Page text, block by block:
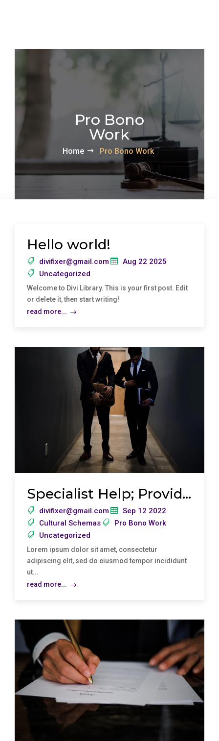
Pro Bono
Work
Home Pro Bono Work
Hello world!
divifixer@gmail.com
Aug 22 2025
Uncategorized
Welcome to Divi Library. This is your first post. Edit
or delete it, then start writing!
read more...
Specialist Help; Providing Free Legal Advic
divifixer@gmail.com
Sep 12 2022
Cultural Schemas
Pro Bono Work
Uncategorized
Lorem ipsum dolor sit amet, consectetur
adipiscing elit, sed do eiusmod tempor incididunt
ut...
read more...